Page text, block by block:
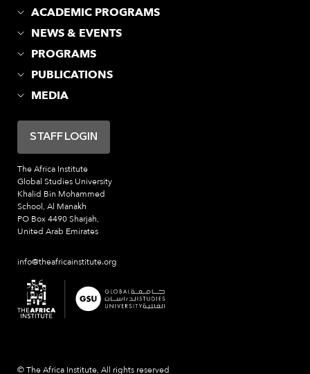
ACADEMIC PROGRAMS
NEWS & EVENTS
PROGRAMS
PUBLICATIONS
MEDIA
The Africa Institute
Global Studies University
Khalid Bin Mohammed
School, Al Manakh
PO Box 4490 Sharjah,
United Arab Emirates
info@theafricainstitute.org
STAFF LOGIN
© The Africa Institute, All rights reserved